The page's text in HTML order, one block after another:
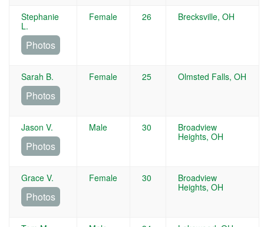
Stephanie
L.
Photos
Female 26 Brecksville, OH
Sarah B.
Photos
Female 25 Olmsted Falls, OH
Jason V.
Photos
Male 30
Broadview
Heights, OH
Grace V.
Photos
Female 30
Broadview
Heights, OH